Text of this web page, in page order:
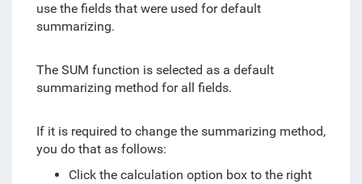
use the fields that were used for default
summarizing.
The SUM function is selected as a default
summarizing method for all fields.
If it is required to change the summarizing method,
you do that as follows:
Click the calculation option box to the right